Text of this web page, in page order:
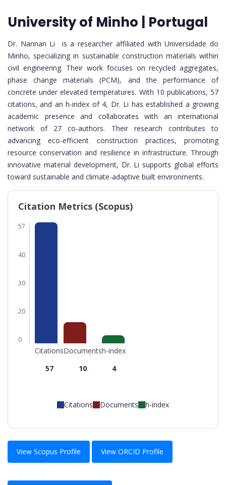
University of Minho | Portugal
Dr. Nannan Li is a researcher affiliated withUniversidade do
Minho, specializing in sustainable construction materials within
civil engineering. Their work focuses on recycled aggregates,
phase change materials (PCM), and the performance of
concrete under elevated temperatures. With 10 publications, 57
citations, and an h-index of 4, Dr. Li has established a growing
academic presence and collaborates with an international
network of 27 co-authors. Their research contributes to
advancing eco-efficient construction practices, promoting
resource conservation and resilience in infrastructure. Through
innovative material development, Dr. Li supports global efforts
toward sustainable and climate-adaptive built environments.
Citation Metrics (Scopus)
57
40
30
20
0
Citations
57
Documents
10
h-index
4
Citations Documents h-index
View Scopus Profile View ORCID Profile